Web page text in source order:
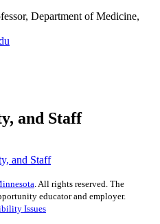
Department of Medicine,
and Staff
and Staff
. All rights reserved. The
educator and employer.
Issues